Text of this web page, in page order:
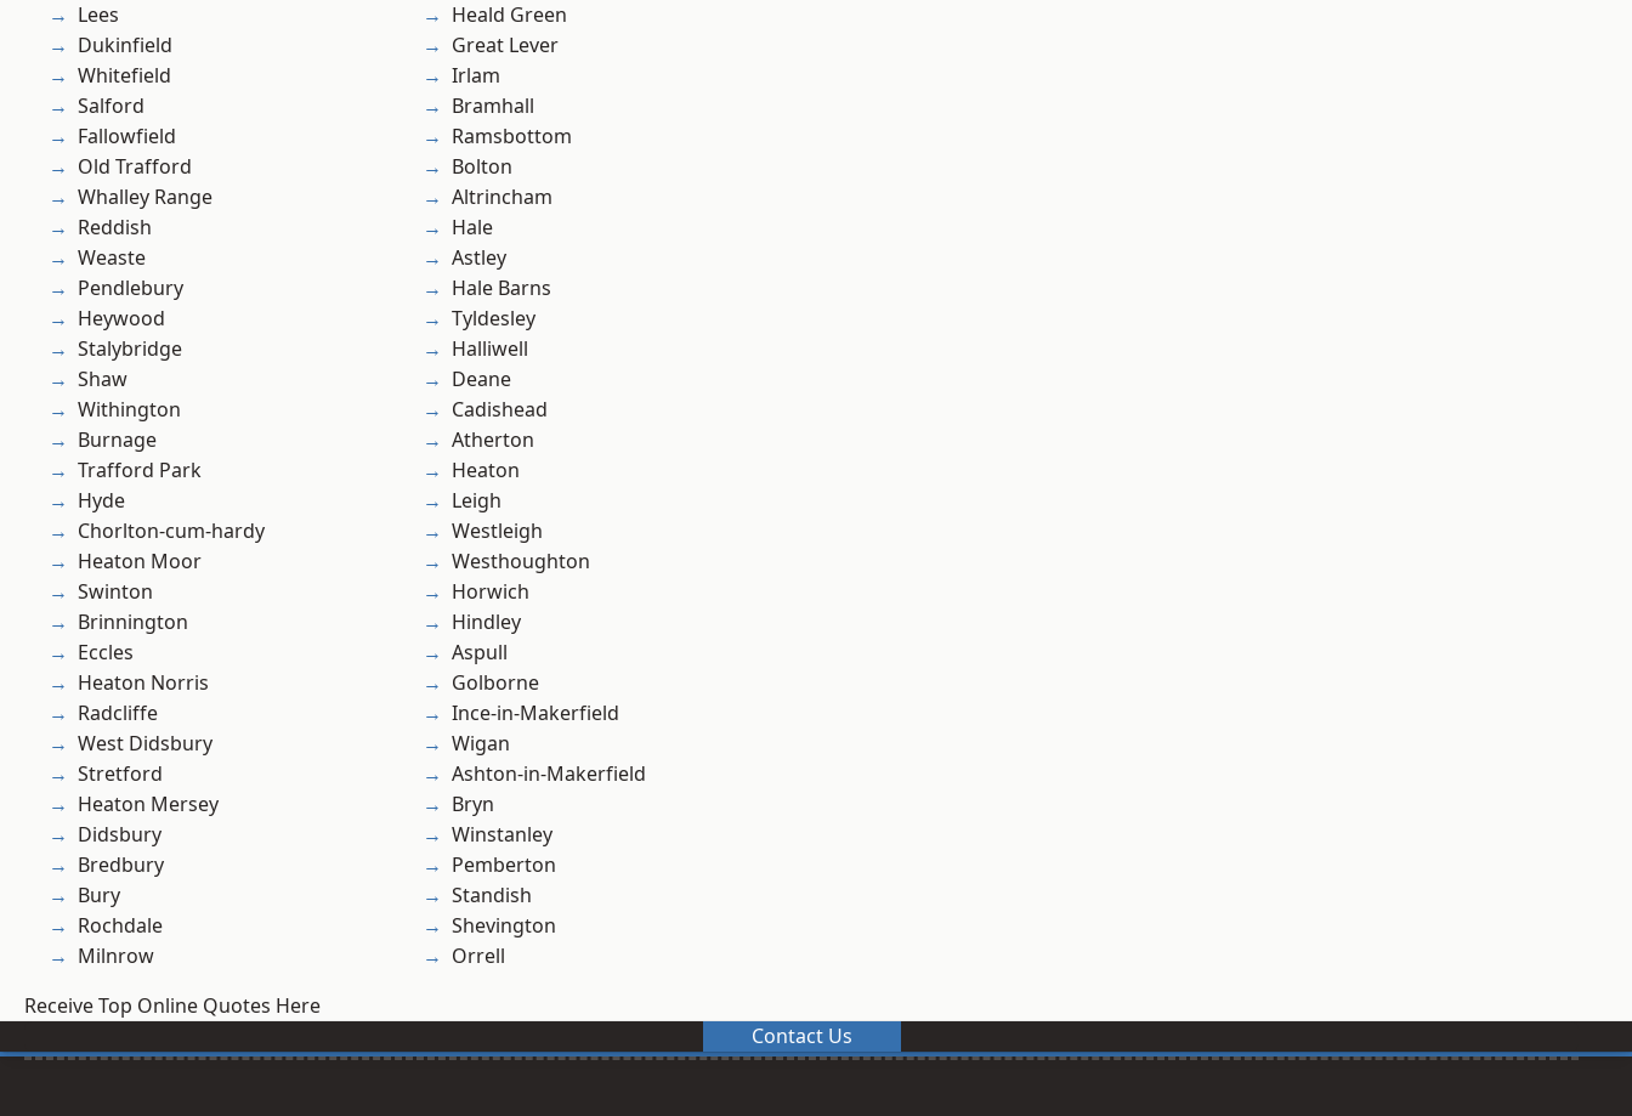
Lees
Dukinfield
Whitefield
Salford
Fallowfield
Old Trafford
Whalley Range
Reddish
Weaste
Pendlebury
Heywood
Stalybridge
Shaw
Withington
Burnage
Trafford Park
Hyde
Chorlton-cum-hardy
Heaton Moor
Swinton
Brinnington
Eccles
Heaton Norris
Radcliffe
West Didsbury
Stretford
Heaton Mersey
Didsbury
Bredbury
Bury
Rochdale
Milnrow
Heald Green
Great Lever
Irlam
Bramhall
Ramsbottom
Bolton
Altrincham
Hale
Astley
Hale Barns
Tyldesley
Halliwell
Deane
Cadishead
Atherton
Heaton
Leigh
Westleigh
Westhoughton
Horwich
Hindley
Aspull
Golborne
Ince-in-Makerfield
Wigan
Ashton-in-Makerfield
Bryn
Winstanley
Pemberton
Standish
Shevington
Orrell
Receive Top Online Quotes Here
Contact Us